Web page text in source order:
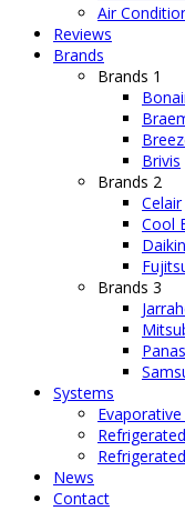
Air
Reviews
Brands
Brands 1
Brivis
Brands 2
Celair
Cool
Daikin
Brands 3
Systems
News
Contact